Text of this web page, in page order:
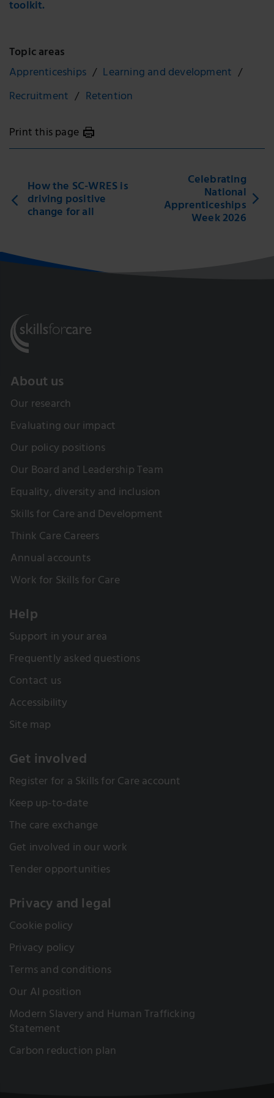
toolkit.
Topic areas
Apprenticeships
Learning and development
Recruitment
Retention
Print this page
How the SC-WRES is
driving positive
change for all
Celebrating
National
Apprenticeships
Week 2026
About us
Our research
Evaluating our impact
Our policy positions
Our Board and Leadership Team
Equality, diversity and inclusion
Skills for Care and Development
Think Care Careers
Annual accounts
Work for Skills for Care
Help
Support in your area
Frequently asked questions
Contact us
Accessibility
Site map
Get involved
Register for a Skills for Care account
Keep up-to-date
The care exchange
Get involved in our work
Tender opportunities
Privacy and legal
Cookie policy
Privacy policy
Terms and conditions
Our AI position
Modern Slavery and Human Trafficking
Statement
Carbon reduction plan